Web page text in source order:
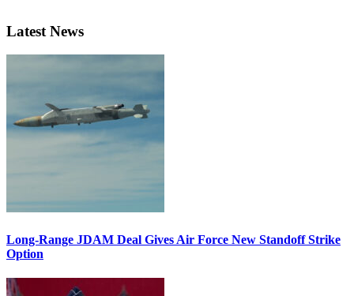
Latest News
Long-Range JDAM Deal Gives Air Force New Standoff Strike
Option